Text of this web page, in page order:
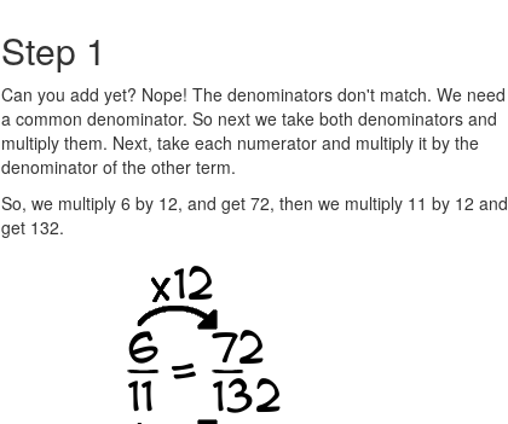
Step 1
Can you add yet? Nope! The denominators don't match. We need
a common denominator. So next we take both denominators and
multiply them. Next, take each numerator and multiply it by the
denominator of the other term.
So, we multiply 6 by 12, and get 72, then we multiply 11 by 12 and
get 132.